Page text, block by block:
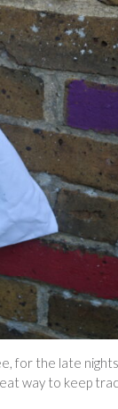
for the late
way to keep